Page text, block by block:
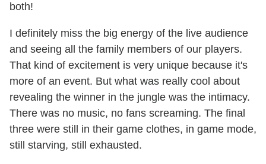
both!
I definitely miss the big energy of the live audience
and seeing all the family members of our players.
That kind of excitement is very unique because it's
more of an event. But what was really cool about
revealing the winner in the jungle was the intimacy.
There was no music, no fans screaming. The final
three were still in their game clothes, in game mode,
still starving, still exhausted.